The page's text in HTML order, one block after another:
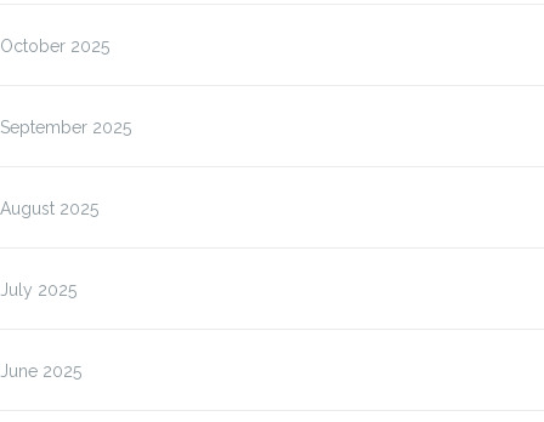
October 2025
September 2025
August 2025
July 2025
June 2025